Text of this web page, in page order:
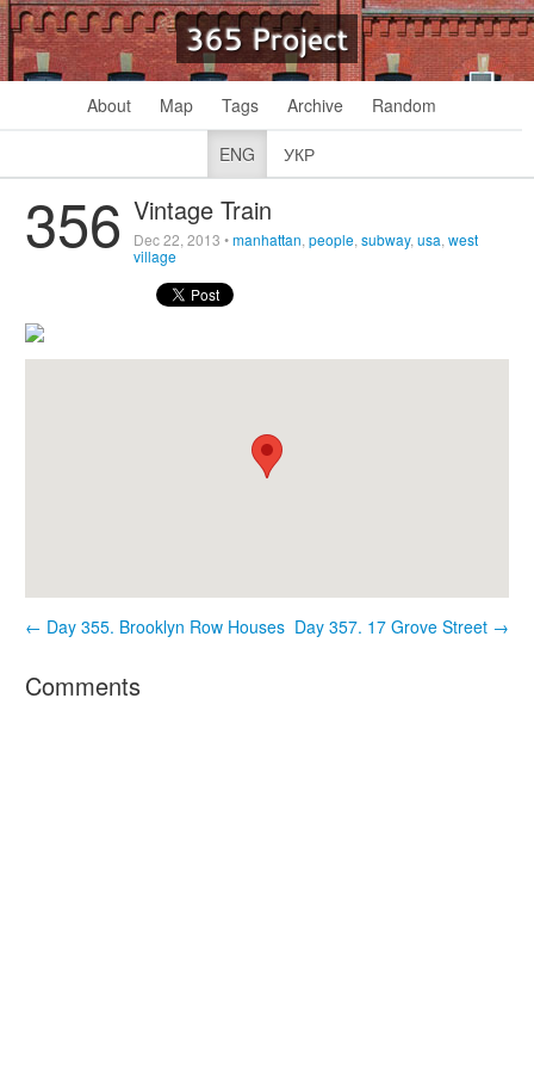
365 Project
About Map Tags Archive Random
ENG УКР
356 Vintage Train
Dec 22, 2013 •manhattan people subway, usa west
village
← Day 355. Brooklyn Row Houses Day 357. 17 Grove Street →
Comments